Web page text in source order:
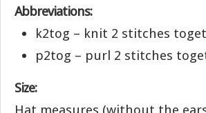
Abbreviations:
k2tog – knit 2 stitches
p2tog – purl 2 stitches
Size: